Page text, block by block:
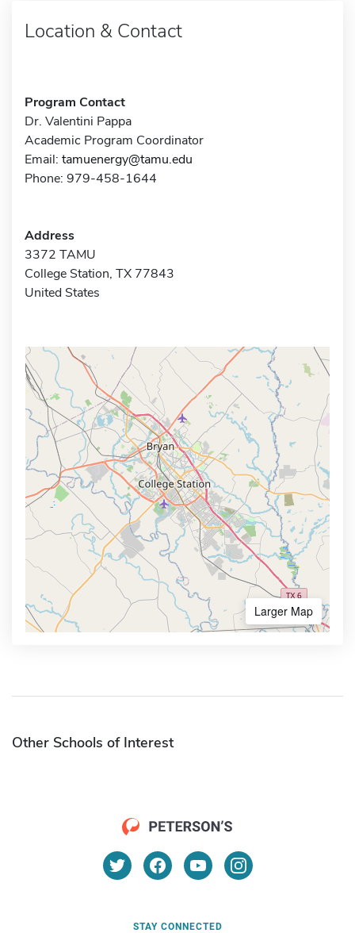
Location & Contact
Program Contact
Dr. Valentini Pappa
Academic Program Coordinator
Email: tamuenergy@tamu.edu
Phone: 979-458-1644
Address
3372 TAMU
College Station, TX 77843
United States
Larger Map
Other Schools of Interest
STAY CONNECTED